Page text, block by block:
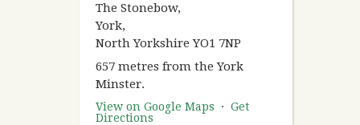
The Stonebow,
York,
North Yorkshire YO1 7NP
657 metres from the York
Minster.
View on Google Maps · Get
Directions